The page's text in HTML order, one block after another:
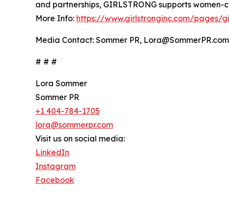
and partnerships, GIRLSTRONG supports
More Info: https://www.girlstronginc.com/pages/
Media Contact: Sommer PR, Lora@SommerPR.com
# # #
Lora Sommer
Sommer PR
+1 404-784-1705
lora@sommerpr.com
Visit us on social media:
LinkedIn
Instagram
Facebook